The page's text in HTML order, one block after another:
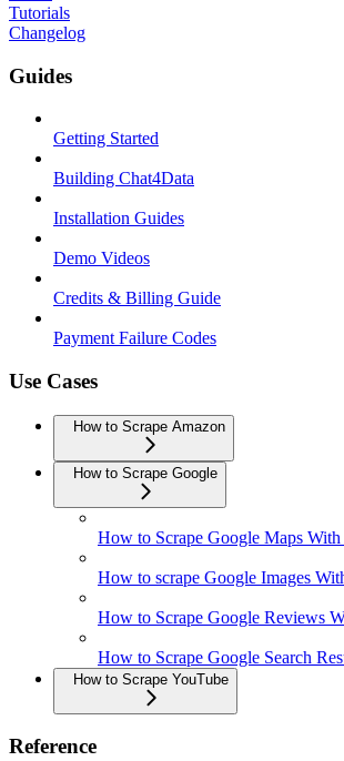
Tutorials
Changelog
Guides
Getting Started
Building Chat4Data
Installation Guides
Demo Videos
Credits & Billing Guide
Payment Failure Codes
Use Cases
How to Scrape Amazon
How to Scrape Google
How to Scrape Google Maps
How to scrape Google Images
How to Scrape Google Reviews
How to Scrape Google Search
How to Scrape YouTube
Reference